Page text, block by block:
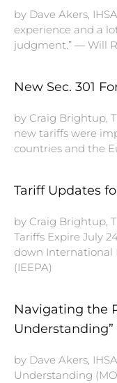
by Dave Akers,
experience and a
judgment.” — Will
New Sec. 301
by Craig Brightup,
new tariffs were
countries and the
Tariff Updates
by Craig Brightup,
Tariffs Expire July
down International
(IEEPA)
Navigating the
Understanding”
by Dave Akers,
Understanding